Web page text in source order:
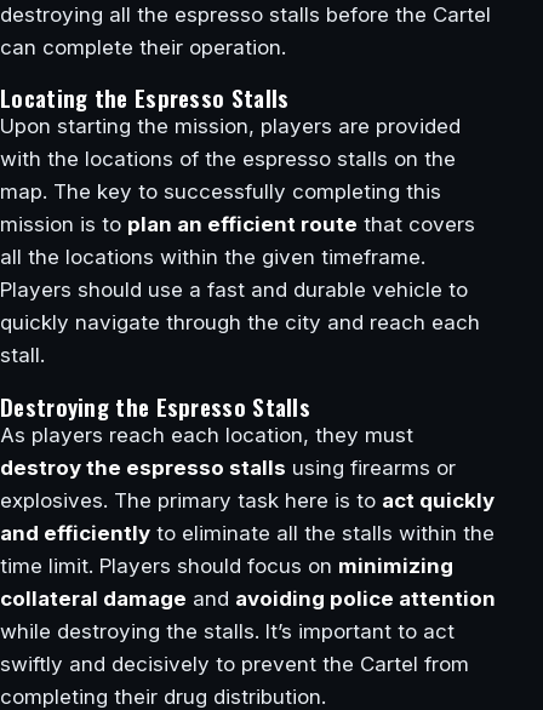
destroying all the espresso stalls before the Cartel
can complete their operation.
Locating the Espresso Stalls
Upon starting the mission, players are provided
with the locations of the espresso stalls on the
map. The key to successfully completing this
mission is to plan an efficient route that covers
all the locations within the given timeframe.
Players should use a fast and durable vehicle to
quickly navigate through the city and reach each
stall.
Destroying the Espresso Stalls
As players reach each location, they must
destroy the espresso stalls using firearms or
explosives. The primary task here is to act quickly
and efficiently to eliminate all the stalls within the
time limit. Players should focus on minimizing
collateral damage and avoiding police attention
while destroying the stalls. It’s important to act
swiftly and decisively to prevent the Cartel from
completing their drug distribution.